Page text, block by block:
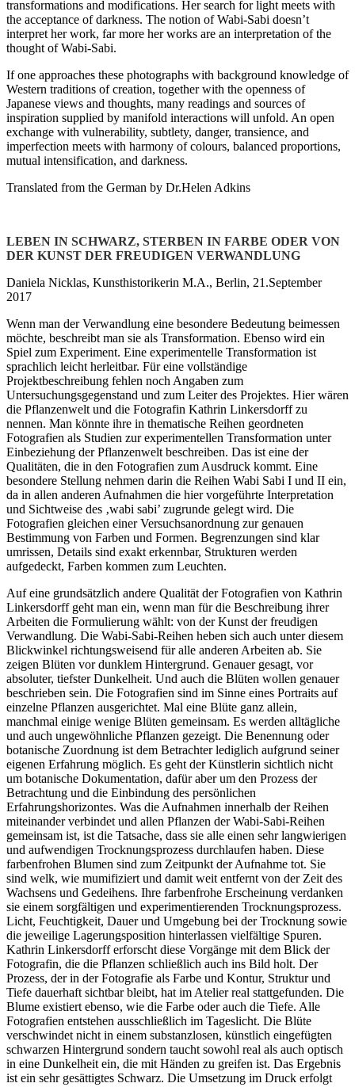
transformations and modifications. Her search for light meets with
the acceptance of darkness. The notion of Wabi-Sabi doesn’t
interpret her work, far more her works are an interpretation of the
thought of Wabi-Sabi.
If one approaches these photographs with background knowledge of
Western traditions of creation, together with the openness of
Japanese views and thoughts, many readings and sources of
inspiration supplied by manifold interactions will unfold. An open
exchange with vulnerability, subtlety, danger, transience, and
imperfection meets with harmony of colours, balanced proportions,
mutual intensification, and darkness.
Translated from the German by Dr.Helen Adkins
LEBEN IN SCHWARZ, STERBEN IN FARBE ODER VON
DER KUNST DER FREUDIGEN VERWANDLUNG
Daniela Nicklas, Kunsthistorikerin M.A., Berlin, 21.September
2017
Wenn man der Verwandlung eine besondere Bedeutung beimessen
möchte, beschreibt man sie als Transformation. Ebenso wird ein
Spiel zum Experiment. Eine experimentelle Transformation ist
sprachlich leicht herleitbar. Für eine vollständige
Projektbeschreibung fehlen noch Angaben zum
Untersuchungsgegenstand und zum Leiter des Projektes. Hier wären
die Pflanzenwelt und die Fotografin Kathrin Linkersdorff zu
nennen. Man könnte ihre in thematische Reihen geordneten
Fotografien als Studien zur experimentellen Transformation unter
Einbeziehung der Pflanzenwelt beschreiben. Das ist eine der
Qualitäten, die in den Fotografien zum Ausdruck kommt. Eine
besondere Stellung nehmen darin die Reihen Wabi Sabi I und II ein,
da in allen anderen Aufnahmen die hier vorgeführte Interpretation
und Sichtweise des ‚wabi sabi’ zugrunde gelegt wird. Die
Fotografien gleichen einer Versuchsanordnung zur genauen
Bestimmung von Farben und Formen. Begrenzungen sind klar
umrissen, Details sind exakt erkennbar, Strukturen werden
aufgedeckt, Farben kommen zum Leuchten.
Auf eine grundsätzlich andere Qualität der Fotografien von Kathrin
Linkersdorff geht man ein, wenn man für die Beschreibung ihrer
Arbeiten die Formulierung wählt: von der Kunst der freudigen
Verwandlung. Die Wabi-Sabi-Reihen heben sich auch unter diesem
Blickwinkel richtungsweisend für alle anderen Arbeiten ab. Sie
zeigen Blüten vor dunklem Hintergrund. Genauer gesagt, vor
absoluter, tiefster Dunkelheit. Und auch die Blüten wollen genauer
beschrieben sein. Die Fotografien sind im Sinne eines Portraits auf
einzelne Pflanzen ausgerichtet. Mal eine Blüte ganz allein,
manchmal einige wenige Blüten gemeinsam. Es werden alltägliche
und auch ungewöhnliche Pflanzen gezeigt. Die Benennung oder
botanische Zuordnung ist dem Betrachter lediglich aufgrund seiner
eigenen Erfahrung möglich. Es geht der Künstlerin sichtlich nicht
um botanische Dokumentation, dafür aber um den Prozess der
Betrachtung und die Einbindung des persönlichen
Erfahrungshorizontes. Was die Aufnahmen innerhalb der Reihen
miteinander verbindet und allen Pflanzen der Wabi-Sabi-Reihen
gemeinsam ist, ist die Tatsache, dass sie alle einen sehr langwierigen
und aufwendigen Trocknungsprozess durchlaufen haben. Diese
farbenfrohen Blumen sind zum Zeitpunkt der Aufnahme tot. Sie
sind welk, wie mumifiziert und damit weit entfernt von der Zeit des
Wachsens und Gedeihens. Ihre farbenfrohe Erscheinung verdanken
sie einem sorgfältigen und experimentierenden Trocknungsprozess.
Licht, Feuchtigkeit, Dauer und Umgebung bei der Trocknung sowie
die jeweilige Lagerungsposition hinterlassen vielfältige Spuren.
Kathrin Linkersdorff erforscht diese Vorgänge mit dem Blick der
Fotografin, die die Pflanzen schließlich auch ins Bild holt. Der
Prozess, der in der Fotografie als Farbe und Kontur, Struktur und
Tiefe dauerhaft sichtbar bleibt, hat im Atelier real stattgefunden. Die
Blume existiert ebenso, wie die Farbe oder auch die Tiefe. Alle
Fotografien entstehen ausschließlich im Tageslicht. Die Blüte
verschwindet nicht in einem substanzlosen, künstlich eingefügten
schwarzen Hintergrund sondern taucht sowohl real als auch optisch
in eine Dunkelheit ein, die mit Händen zu greifen ist. Das Ergebnis
ist ein sehr gesättigtes Schwarz. Die Umsetzung im Druck erfolgt